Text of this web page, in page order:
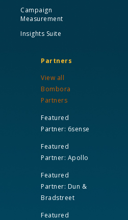
Campaign
Measurement
Insights Suite
Partners
View all
Bombora
Partners
Featured
Partner: 6sense
Featured
Partner: Apollo
Featured
Partner: Dun &
Bradstreet
Featured